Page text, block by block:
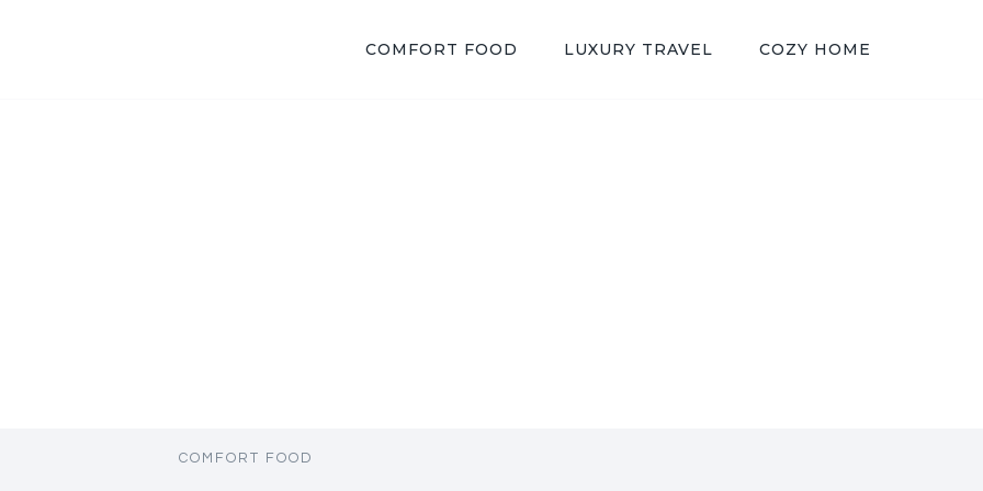
COMFORT FOOD LUXURY TRAVEL COZY HOME
COMFORT FOOD